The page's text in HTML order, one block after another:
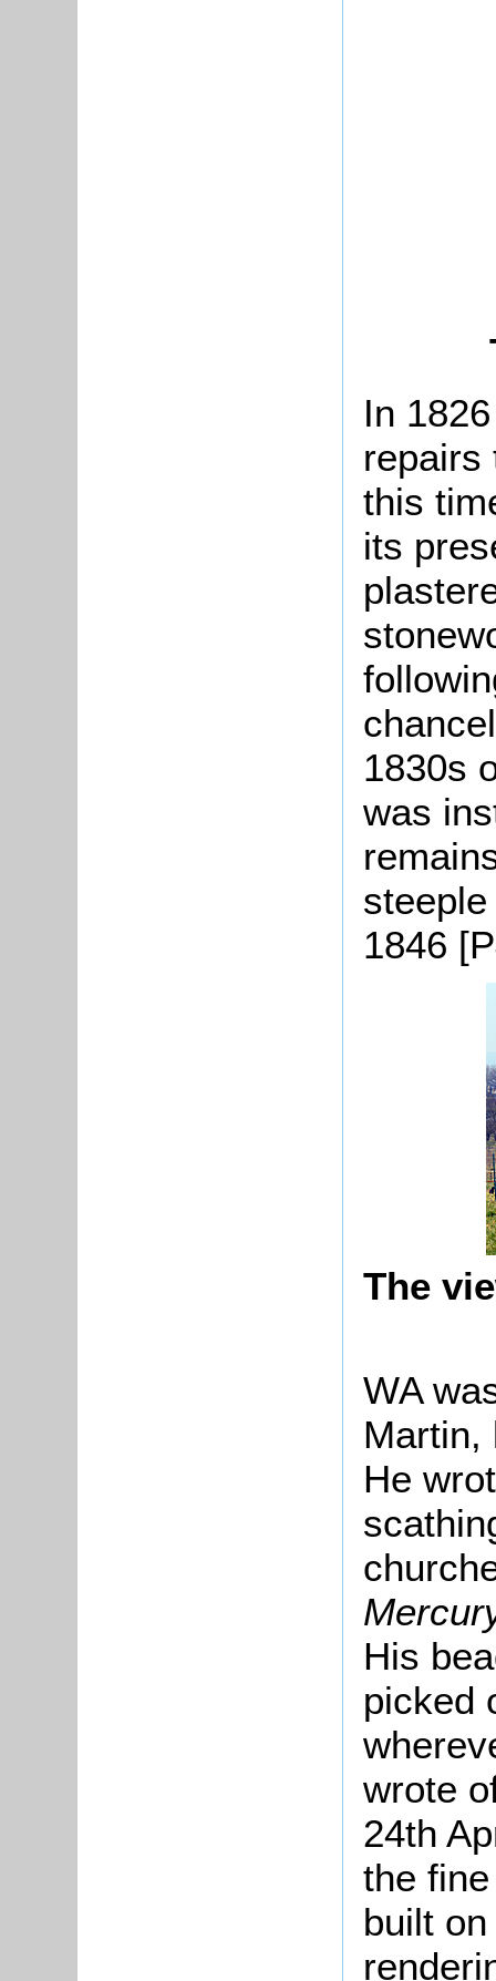
In
repairs
this
its
1830s
was
1846
The
WA
Martin,
He
His
picked
wrote
24th
the
built